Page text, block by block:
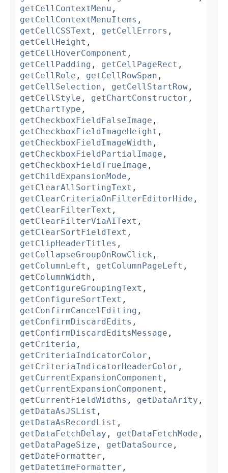
getCellContextMenu ,
getCellContextMenuItems ,
getCellCSSText , getCellErrors ,
getCellHeight ,
getCellHoverComponent ,
getCellPadding , getCellPageRect ,
getCellRole , getCellRowSpan ,
getCellSelection , getCellStartRow ,
getCellStyle , getChartConstructor ,
getChartType ,
getCheckboxFieldFalseImage ,
getCheckboxFieldImageHeight ,
getCheckboxFieldImageWidth ,
getCheckboxFieldPartialImage ,
getCheckboxFieldTrueImage ,
getChildExpansionMode ,
getClearAllSortingText ,
getClearCriteriaOnFilterEditorHide ,
getClearFilterText ,
getClearFilterViaAIText ,
getClearSortFieldText ,
getClipHeaderTitles ,
getCollapseGroupOnRowClick ,
getColumnLeft , getColumnPageLeft ,
getColumnWidth ,
getConfigureGroupingText ,
getConfigureSortText ,
getConfirmCancelEditing ,
getConfirmDiscardEdits ,
getConfirmDiscardEditsMessage ,
getCriteria ,
getCriteriaIndicatorColor ,
getCriteriaIndicatorHeaderColor ,
getCurrentExpansionComponent ,
getCurrentExpansionComponent ,
getCurrentFieldWidths , getDataArity ,
getDataAsJSList ,
getDataAsRecordList ,
getDataFetchDelay , getDataFetchMode ,
getDataPageSize , getDataSource ,
getDateFormatter ,
getDatetimeFormatter ,